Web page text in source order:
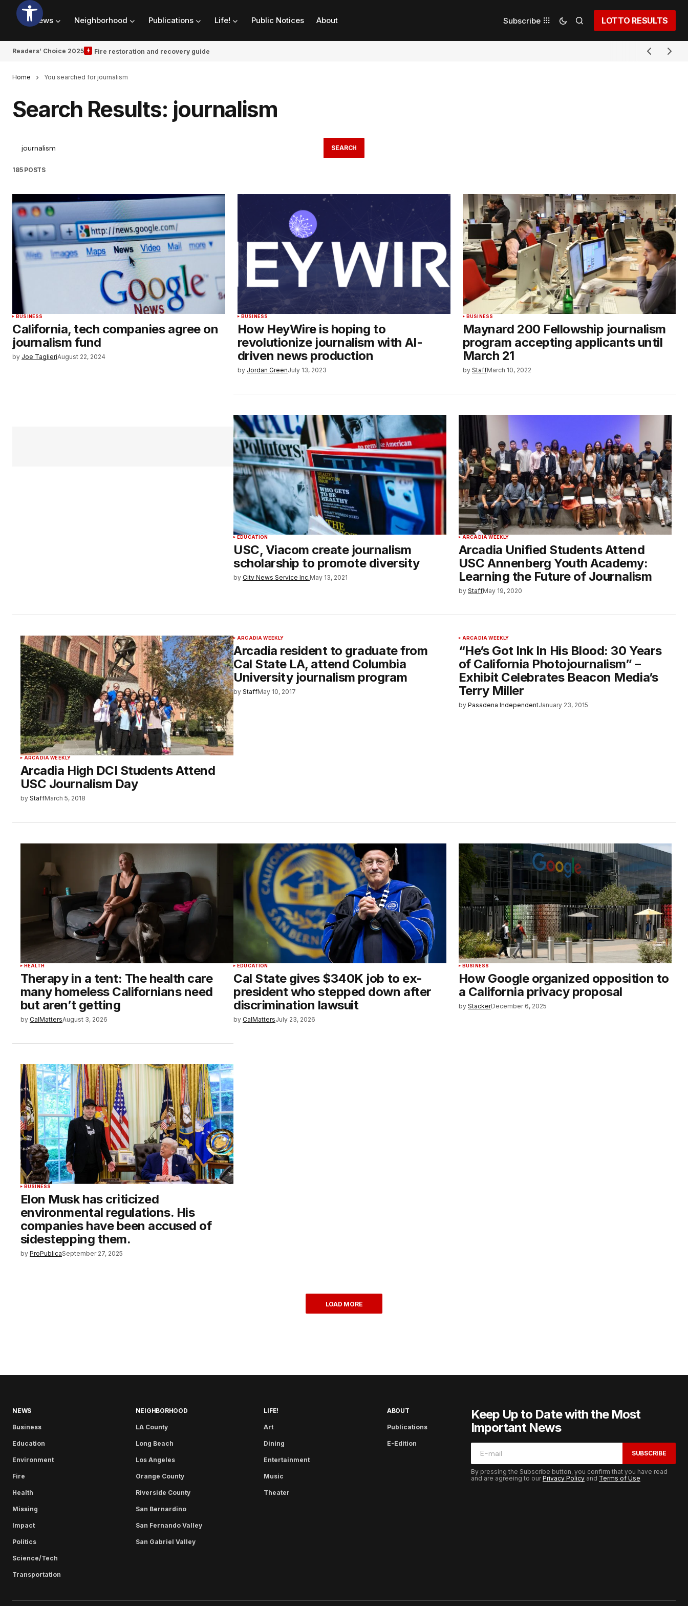
News Neighborhood Publications Life! Public Notices About Subscribe LOTTO RESULTS
Readers’ Choice 2025 Fire restoration and recovery guide
Home You searched for journalism
Search Results: journalism
SEARCH
185 POSTS
BUSINESS
California, tech companies agree on
journalism fund
by Joe TaglieriAugust 22, 2024
BUSINESS
How HeyWire is hoping to
revolutionize journalism with AI-
driven news production
by Jordan GreenJuly 13, 2023
BUSINESS
Maynard 200 Fellowship journalism
program accepting applicants until
March 21
by StaffMarch 10, 2022
EDUCATION
USC, Viacom create journalism
scholarship to promote diversity
by City News Service Inc.May 13, 2021
ARCADIA WEEKLY
Arcadia Unified Students Attend
USC Annenberg Youth Academy:
Learning the Future of Journalism
by StaffMay 19, 2020
ARCADIA WEEKLY
Arcadia High DCI Students Attend
USC Journalism Day
by StaffMarch 5, 2018
ARCADIA WEEKLY
Arcadia resident to graduate from
Cal State LA, attend Columbia
University journalism program
by StaffMay 10, 2017
ARCADIA WEEKLY
“He’s Got Ink In His Blood: 30 Years
of California Photojournalism” –
Exhibit Celebrates Beacon Media’s
Terry Miller
by Pasadena IndependentJanuary 23, 2015
HEALTH
Therapy in a tent: The health care
many homeless Californians need
but aren’t getting
by CalMattersAugust 3, 2026
EDUCATION
Cal State gives $340K job to ex-
president who stepped down after
discrimination lawsuit
by CalMattersJuly 23, 2026
BUSINESS
How Google organized opposition to
a California privacy proposal
by StackerDecember 6, 2025
BUSINESS
Elon Musk has criticized
environmental regulations. His
companies have been accused of
sidestepping them.
by ProPublicaSeptember 27, 2025
LOAD MORE
NEWS
Business
Education
Environment
Fire
Health
Missing
Impact
Politics
Science/Tech
Transportation
NEIGHBORHOOD
LA County
Long Beach
Los Angeles
Orange County
Riverside County
San Bernardino
San Fernando Valley
San Gabriel Valley
LIFE!
Art
Dining
Entertainment
Music
Theater
ABOUT
Publications
E-Edition
Keep Up to Date with the Most
Important News
SUBSCRIBE
By pressing the Subscribe button, you confirm that you have read
and are agreeing to ourPrivacy Policy and Terms of Use